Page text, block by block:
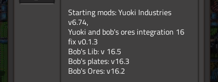
Starting mods: Yuoki Industries
v6.74,
Yuoki and bob's ores integration 16
fix v0.1.3
Bob's Lib: v 16.5
Bob's plates: v16.3
Bob's Ores: v16.2